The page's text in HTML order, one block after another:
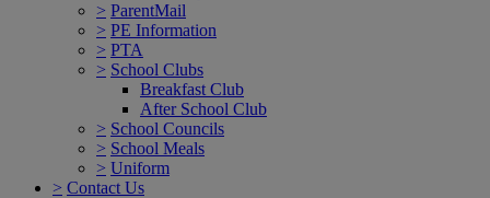
> ParentMail
> PE Information
> PTA
> School Clubs
Breakfast Club
After School Club
> School Councils
> School Meals
> Uniform
> Contact Us